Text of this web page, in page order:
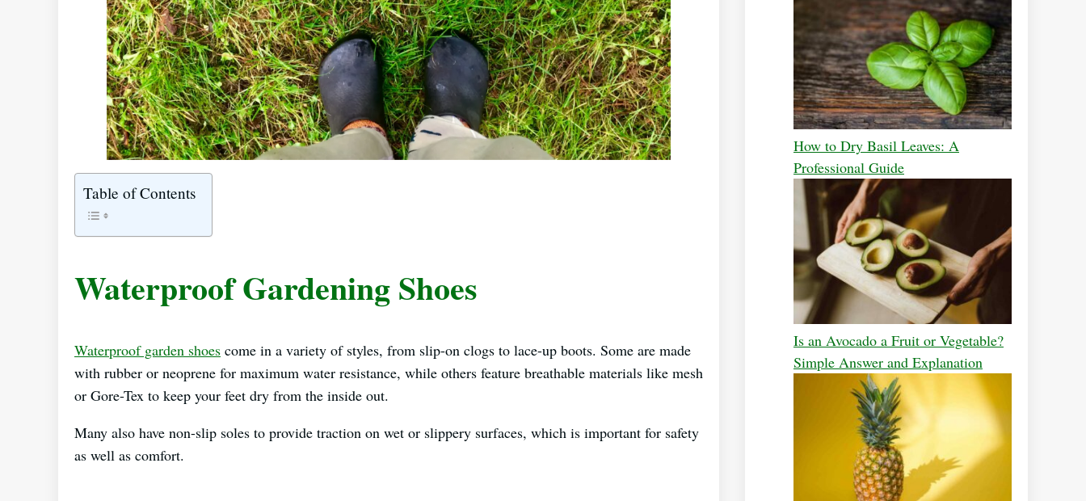
Table of Contents
Waterproof Gardening Shoes
Waterproof garden shoes come in a variety of styles, from slip-on clogs to lace-up boots. Some are made
with rubber or neoprene for maximum water resistance, while others feature breathable materials like mesh
or Gore-Tex to keep your feet dry from the inside out.
Many also have non-slip soles to provide traction on wet or slippery surfaces, which is important for safety
as well as comfort.
How to Dry Basil Leaves: A
Professional Guide
Is an Avocado a Fruit or Vegetable?
Simple Answer and Explanation